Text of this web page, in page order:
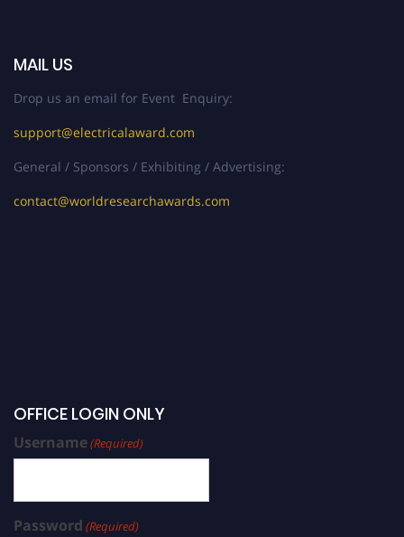
MAIL US
Drop us an email for Event Enquiry:
support@electricalaward.com
General / Sponsors / Exhibiting / Advertising:
contact@worldresearchawards.com
OFFICE LOGIN ONLY
Username(Required)
Password (Required)